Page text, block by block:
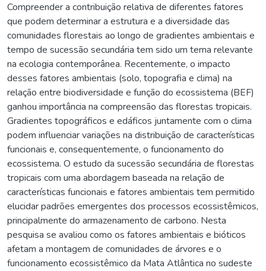
Compreender a contribuição relativa de diferentes fatores
que podem determinar a estrutura e a diversidade das
comunidades florestais ao longo de gradientes ambientais e
tempo de sucessão secundária tem sido um tema relevante
na ecologia contemporânea. Recentemente, o impacto
desses fatores ambientais (solo, topografia e clima) na
relação entre biodiversidade e função do ecossistema (BEF)
ganhou importância na compreensão das florestas tropicais.
Gradientes topográficos e edáficos juntamente com o clima
podem influenciar variações na distribuição de características
funcionais e, consequentemente, o funcionamento do
ecossistema. O estudo da sucessão secundária de florestas
tropicais com uma abordagem baseada na relação de
características funcionais e fatores ambientais tem permitido
elucidar padrões emergentes dos processos ecossistêmicos,
principalmente do armazenamento de carbono. Nesta
pesquisa se avaliou como os fatores ambientais e bióticos
afetam a montagem de comunidades de árvores e o
funcionamento ecossistêmico da Mata Atlântica no sudeste